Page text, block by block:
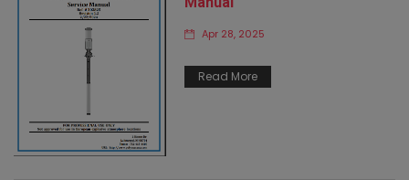
Apr 28, 2025
Read More